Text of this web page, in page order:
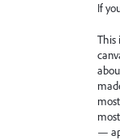
If
This
—